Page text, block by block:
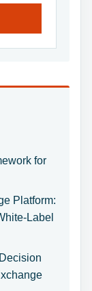
for
Platform:
Label